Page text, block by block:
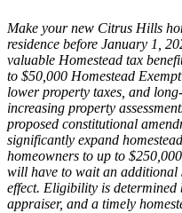
Make your new Citrus Hills
residence before January 1,
valuable Homestead tax
to $50,000 Homestead
lower property taxes, and
increasing property
proposed constitutional
significantly expand
homeowners to up to
will have to wait an additional
effect. Eligibility is
appraiser, and a timely